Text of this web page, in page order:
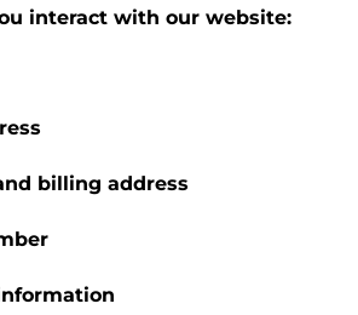
interact with our website:
billing address